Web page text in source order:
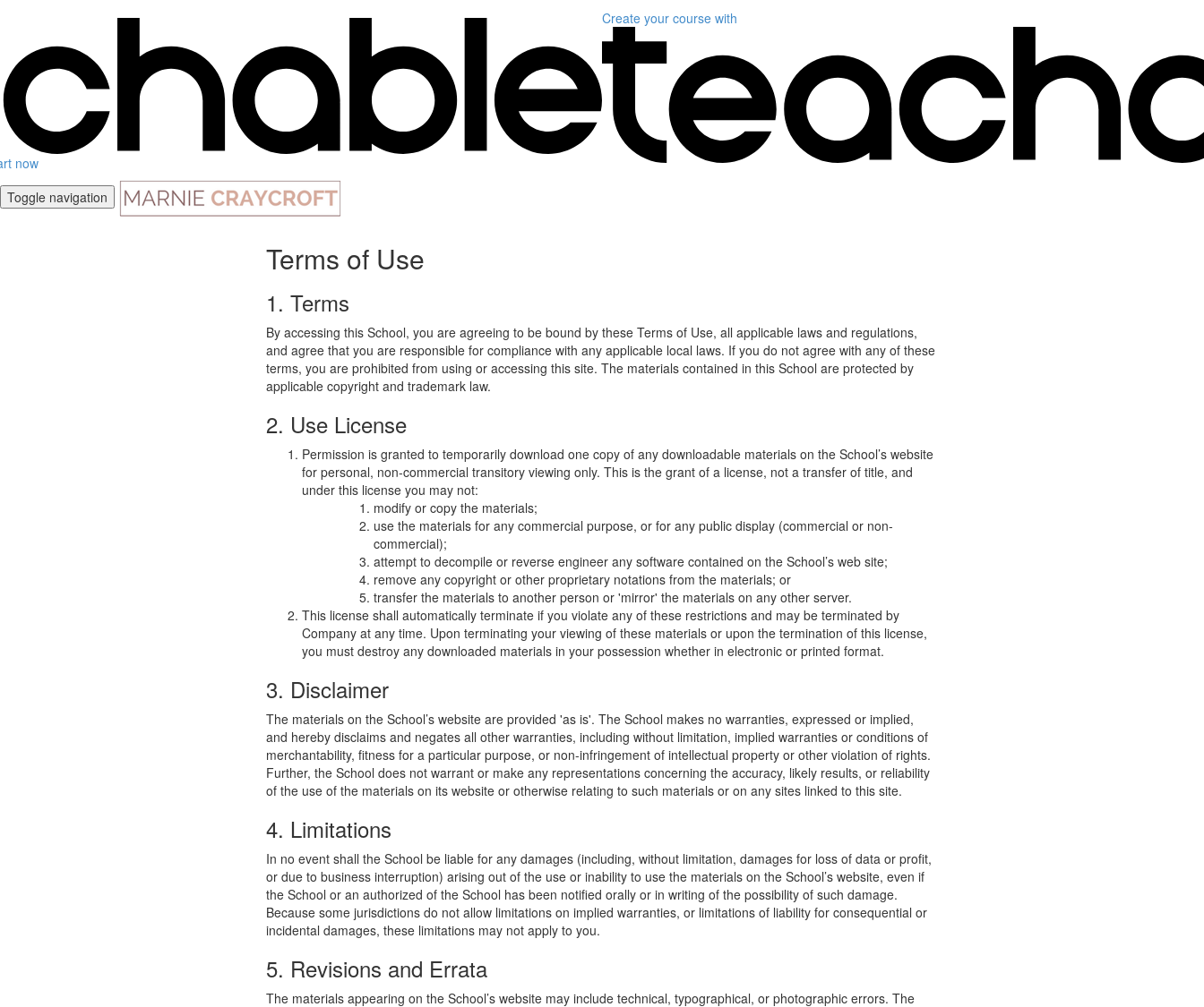
now
Create your course with
Toggle navigation
Terms of Use
1. Terms
By accessing this School, you are agreeing to be bound by these Terms of Use, all applicable laws and regulations,
and agree that you are responsible for compliance with any applicable local laws. If you do not agree with any of these
terms, you are prohibited from using or accessing this site. The materials contained in this School are protected by
applicable copyright and trademark law.
2. Use License
Permission is granted to temporarily download one copy of any downloadable materials on the School’s website
for personal, non-commercial transitory viewing only. This is the grant of a license, not a transfer of title, and
under this license you may not:
modify or copy the materials;
use the materials for any commercial purpose, or for any public display (commercial or non-
commercial);
attempt to decompile or reverse engineer any software contained on the School’s web site;
remove any copyright or other proprietary notations from the materials; or
transfer the materials to another person or 'mirror' the materials on any other server.
This license shall automatically terminate if you violate any of these restrictions and may be terminated by
Company at any time. Upon terminating your viewing of these materials or upon the termination of this license,
you must destroy any downloaded materials in your possession whether in electronic or printed format.
3. Disclaimer
The materials on the School’s website are provided 'as is'. The School makes no warranties, expressed or implied,
and hereby disclaims and negates all other warranties, including without limitation, implied warranties or conditions of
merchantability, fitness for a particular purpose, or non-infringement of intellectual property or other violation of rights.
Further, the School does not warrant or make any representations concerning the accuracy, likely results, or reliability
of the use of the materials on its website or otherwise relating to such materials or on any sites linked to this site.
4. Limitations
In no event shall the School be liable for any damages (including, without limitation, damages for loss of data or profit,
or due to business interruption) arising out of the use or inability to use the materials on the School’s website, even if
the School or an authorized of the School has been notified orally or in writing of the possibility of such damage.
Because some jurisdictions do not allow limitations on implied warranties, or limitations of liability for consequential or
incidental damages, these limitations may not apply to you.
5. Revisions and Errata
The materials appearing on the School’s website may include technical, typographical, or photographic errors. The